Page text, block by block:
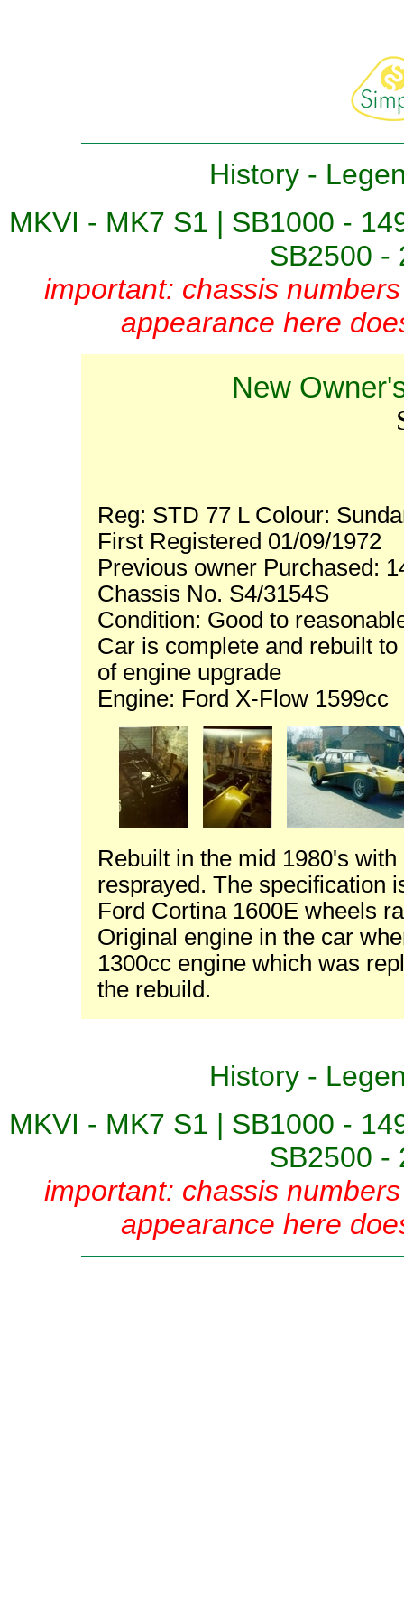
History-
MKVI - MK7 S1 | SB1000 -
SB2500 -
important: chassis
appearance here
New
Reg: STD 77 L Colour:
First Registered 01/09/1972
Previous owner Purchased:
Chassis No. S4/3154S
Condition: Good to
Car is complete and rebuilt
of engine upgrade
Engine: Ford X-Flow 1599cc
Rebuilt in the mid 1980's
resprayed. The specification
Ford Cortina 1600E wheels
Original engine in the car
1300cc engine which was
the rebuild.
History-
MKVI - MK7 S1 | SB1000 -
SB2500 -
important: chassis
appearance here